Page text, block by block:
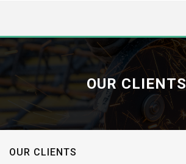
OUR CLIENTS
OUR CLIENTS